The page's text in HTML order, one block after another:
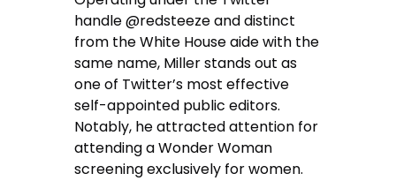
handle @redsteeze and distinct
from the White House aide with the
same name, Miller stands out as
one of Twitter’s most effective
self-appointed public editors.
Notably, he attracted attention for
attending a Wonder Woman
screening exclusively for women.